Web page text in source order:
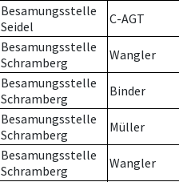
Besamungsstelle
Seidel
C-AGT
Besamungsstelle
Schramberg
Wangler
Besamungsstelle
Schramberg
Binder
Besamungsstelle
Schramberg
Müller
Besamungsstelle
Schramberg
Wangler